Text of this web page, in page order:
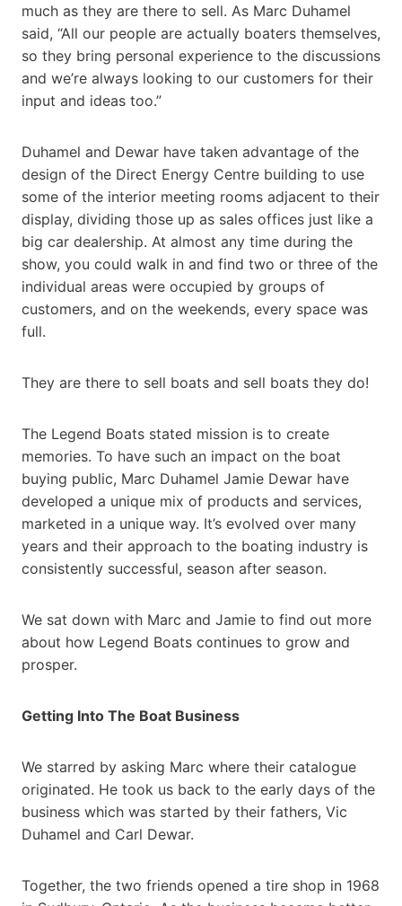
much as they are there to sell. As Marc Duhamel
said, “All our people are actually boaters themselves,
so they bring personal experience to the discussions
and we’re always looking to our customers for their
input and ideas too.”
Duhamel and Dewar have taken advantage of the
design of the Direct Energy Centre building to use
some of the interior meeting rooms adjacent to their
display, dividing those up as sales offices just like a
big car dealership. At almost any time during the
show, you could walk in and find two or three of the
individual areas were occupied by groups of
customers, and on the weekends, every space was
full.
They are there to sell boats and sell boats they do!
The Legend Boats stated mission is to create
memories. To have such an impact on the boat
buying public, Marc Duhamel Jamie Dewar have
developed a unique mix of products and services,
marketed in a unique way. It’s evolved over many
years and their approach to the boating industry is
consistently successful, season after season.
We sat down with Marc and Jamie to find out more
about how Legend Boats continues to grow and
prosper.
Getting Into The Boat Business
We starred by asking Marc where their catalogue
originated. He took us back to the early days of the
business which was started by their fathers, Vic
Duhamel and Carl Dewar.
Together, the two friends opened a tire shop in 1968